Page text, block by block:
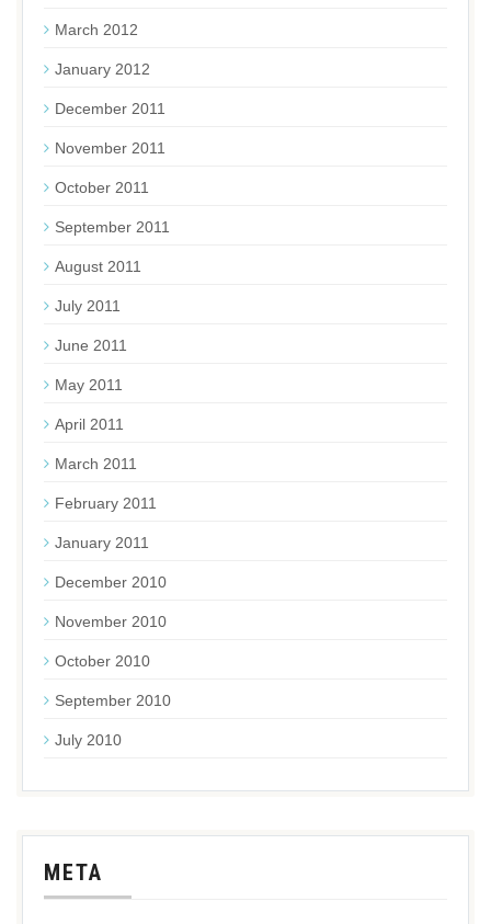
March 2012
January 2012
December 2011
November 2011
October 2011
September 2011
August 2011
July 2011
June 2011
May 2011
April 2011
March 2011
February 2011
January 2011
December 2010
November 2010
October 2010
September 2010
July 2010
META